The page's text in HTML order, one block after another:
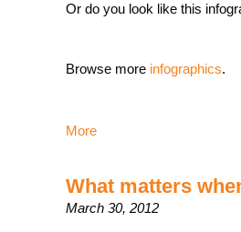
Or do you look like this
Browse more infographics.
More
What matters
March 30, 2012